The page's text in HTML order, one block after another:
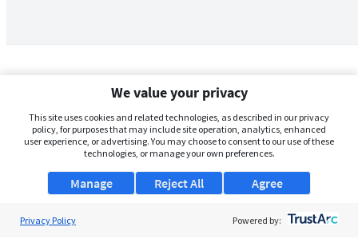
We value your privacy
This site uses cookies and related technologies, as described in our privacy
policy, for purposes that may include site operation, analytics, enhanced
user experience, or advertising. You may choose to consent to our use of these
technologies, or manage your own preferences.
Manage Agree
Reject All
Privacy Policy Powered by: